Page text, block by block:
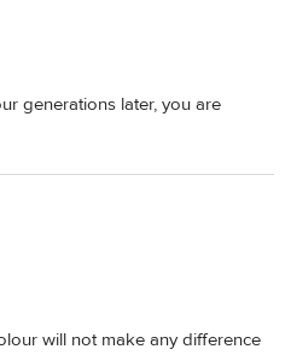
generations later, you are
will not make any difference